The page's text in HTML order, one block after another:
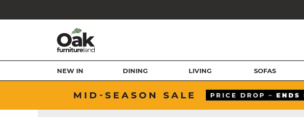
NEW IN DINING LIVING SOFAS